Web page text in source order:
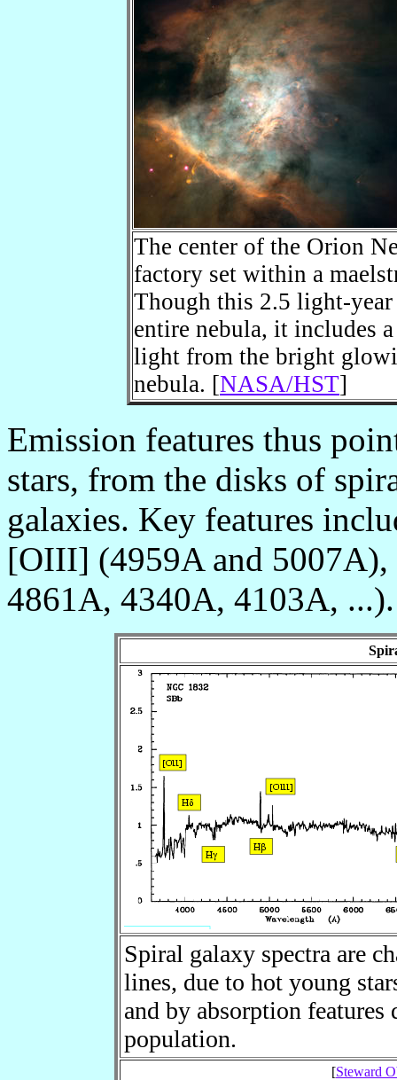
The center of the Orion
factory set within a
Though this 2.5 light-
entire nebula, it includes
light from the bright
nebula. [NASA/HST]
Emission features thus
stars, from the disks of
galaxies. Key features
[OIII] (4959A and 5007A),
4861A, 4340A, 4103A, ...).
Spiral galaxy spectra are
lines, due to hot young
and by absorption
population.
[Steward